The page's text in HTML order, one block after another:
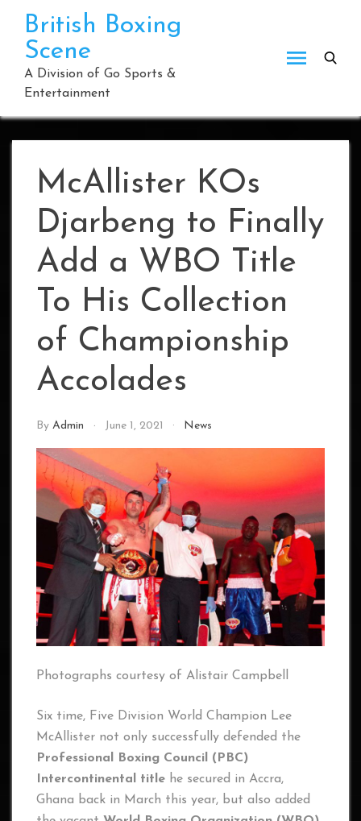
content
British Boxing
Scene
A Division of Go Sports &
Entertainment
McAllister KOs
Djarbeng to Finally
Add a WBO Title
To His Collection
of Championship
Accolades
By Admin June 1, 2021 News
Photographs courtesy of Alistair Campbell
Six time, Five Division World Champion Lee
McAllister not only successfully defended the
Professional Boxing Council (PBC)
Intercontinental title he secured in Accra,
Ghana back in March this year, but also added